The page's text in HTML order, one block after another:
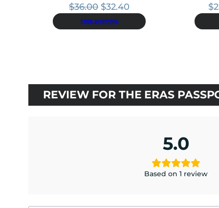
$36.00 Original
price
was:
$32.40
price
is:
FREE SHIPPING
$
REVIEW FOR THE ERAS
5.0
Based on 1 review